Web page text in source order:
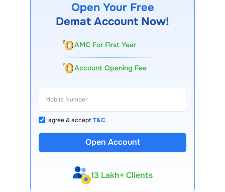
Open Your Free
Demat Account Now!
AMC For First Year
Account Opening Fee
I agree & acceptT&C
Open Account
13 Lakh+ Clients
Expert-Backed